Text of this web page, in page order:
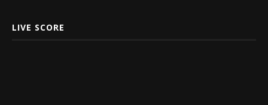
LIVE SCORE